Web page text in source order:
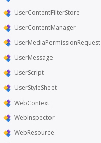
UserContentFilterStore
UserContentManager
UserMediaPermissionRequest
UserMessage
UserScript
UserStyleSheet
WebContext
WebInspector
WebResource